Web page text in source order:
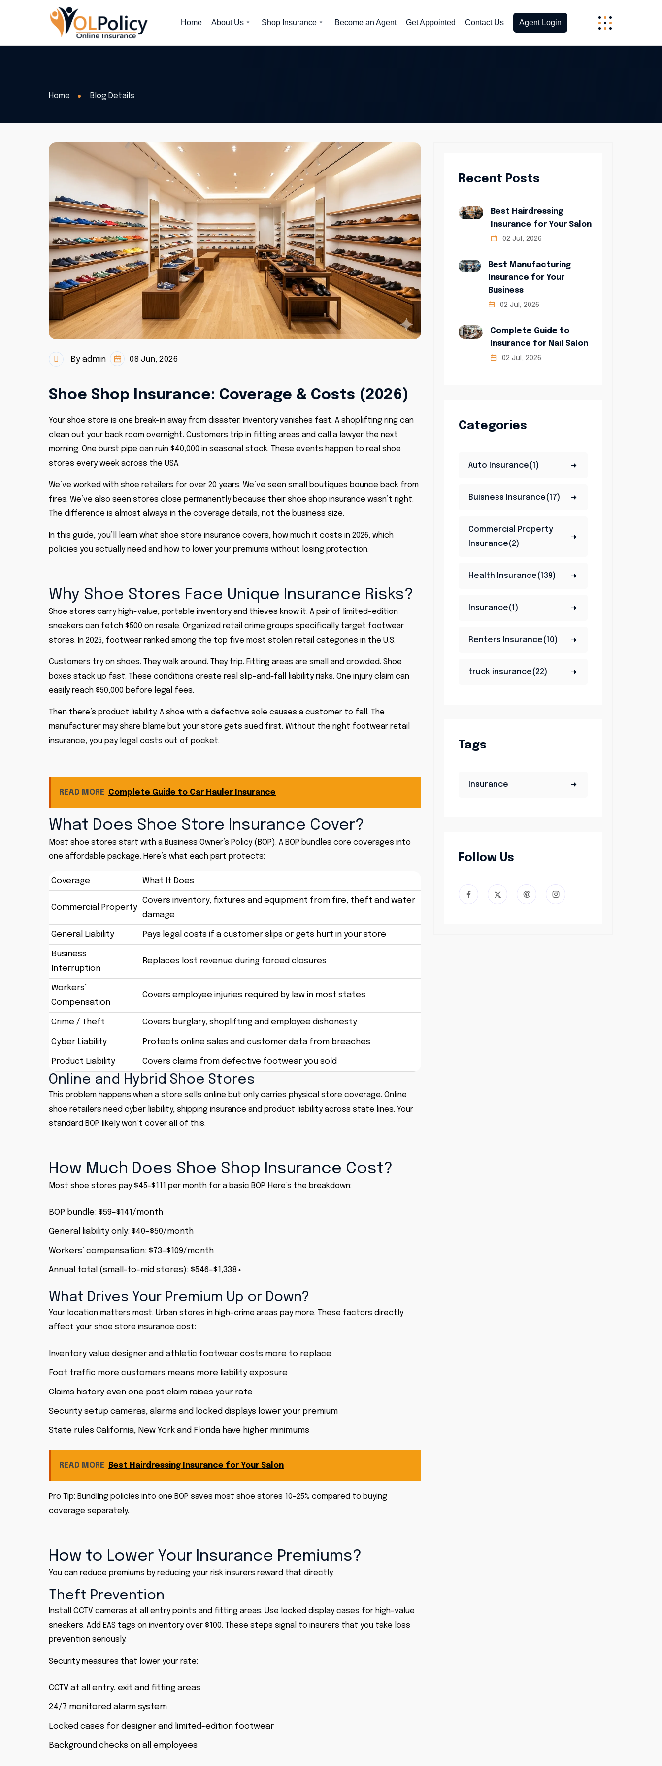
Home About Us Shop Insurance Become an Agent Get Appointed Contact Us Agent Login
Home Blog Details
By admin 08 Jun, 2026
Shoe Shop Insurance: Coverage & Costs (2026)
Your shoe store is one break-in away from disaster. Inventory vanishes fast. A shoplifting ring can
clean out your back room overnight. Customers trip in fitting areas and call a lawyer the next
morning. One burst pipe can ruin $40,000 in seasonal stock. These events happen to real shoe
stores every week across the USA.
We’ve worked with shoe retailers for over 20 years. We’ve seen small boutiques bounce back from
fires. We’ve also seen stores close permanently because their shoe shop insurance wasn’t right.
The difference is almost always in the coverage details, not the business size.
In this guide, you’ll learn what shoe store insurance covers, how much it costs in 2026, which
policies you actually need and how to lower your premiums without losing protection.
Why Shoe Stores Face Unique Insurance Risks?
Shoe stores carry high-value, portable inventory and thieves know it. A pair of limited-edition
sneakers can fetch $500 on resale. Organized retail crime groups specifically target footwear
stores. In 2025, footwear ranked among the top five most stolen retail categories in the U.S.
Customers try on shoes. They walk around. They trip. Fitting areas are small and crowded. Shoe
boxes stack up fast. These conditions create real slip-and-fall liability risks. One injury claim can
easily reach $50,000 before legal fees.
Then there’s product liability. A shoe with a defective sole causes a customer to fall. The
manufacturer may share blame but your store gets sued first. Without the right footwear retail
insurance, you pay legal costs out of pocket.
READ MORE Complete Guide to Car Hauler Insurance
What Does Shoe Store Insurance Cover?
Most shoe stores start with a Business Owner’s Policy (BOP). A BOP bundles core coverages into
one affordable package. Here’s what each part protects:
Coverage What It Does
Commercial Property
Covers inventory, fixtures and equipment from fire, theft and water
damage
General Liability Pays legal costs if a customer slips or gets hurt in your store
Business
Interruption
Replaces lost revenue during forced closures
Workers’
Compensation
Covers employee injuries required by law in most states
Crime / Theft Covers burglary, shoplifting and employee dishonesty
Cyber Liability Protects online sales and customer data from breaches
Product Liability Covers claims from defective footwear you sold
Online and Hybrid Shoe Stores
This problem happens when a store sells online but only carries physical store coverage. Online
shoe retailers need cyber liability, shipping insurance and product liability across state lines. Your
standard BOP likely won’t cover all of this.
How Much Does Shoe Shop Insurance Cost?
Most shoe stores pay $45–$111 per month for a basic BOP. Here’s the breakdown:
BOP bundle: $59–$141/month
General liability only: $40–$50/month
Workers’ compensation: $73–$109/month
Annual total (small-to-mid stores): $546–$1,338+
What Drives Your Premium Up or Down?
Your location matters most. Urban stores in high-crime areas pay more. These factors directly
affect your shoe store insurance cost:
Inventory value designer and athletic footwear costs more to replace
Foot traffic more customers means more liability exposure
Claims history even one past claim raises your rate
Security setup cameras, alarms and locked displays lower your premium
State rules California, New York and Florida have higher minimums
READ MORE Best Hairdressing Insurance for Your Salon
Pro Tip: Bundling policies into one BOP saves most shoe stores 10–25% compared to buying
coverage separately.
How to Lower Your Insurance Premiums?
You can reduce premiums by reducing your risk insurers reward that directly.
Theft Prevention
Install CCTV cameras at all entry points and fitting areas. Use locked display cases for high-value
sneakers. Add EAS tags on inventory over $100. These steps signal to insurers that you take loss
prevention seriously.
Security measures that lower your rate:
CCTV at all entry, exit and fitting areas
24/7 monitored alarm system
Locked cases for designer and limited-edition footwear
Background checks on all employees
Recent Posts
Best Hairdressing
Insurance for Your Salon
02 Jul, 2026
Best Manufacturing
Insurance for Your
Business
02 Jul, 2026
Complete Guide to
Insurance for Nail Salon
02 Jul, 2026
Categories
Auto Insurance(1)
Buisness Insurance(17)
Commercial Property
Insurance(2)
Health Insurance(139)
Insurance(1)
Renters Insurance(10)
truck insurance(22)
Tags
Insurance
Follow Us